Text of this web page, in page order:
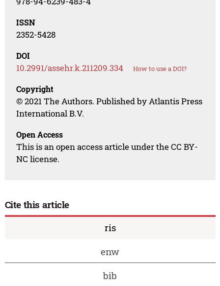
ISSN
2352-5428
DOI
10.2991/assehr.k.211209.334 How to use a DOI?
Copyright
© 2021 The Authors. Published by Atlantis Press
International B.V.
Open Access
This is an open access article under the CC BY-
NC license.
Cite this article
ris
enw
bib